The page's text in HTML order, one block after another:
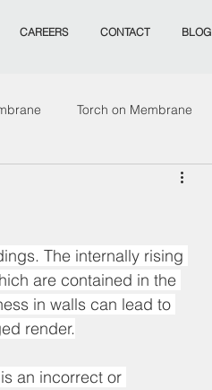
CAREERS CONTACT BLOG
Torch on Membrane
The internally rising
are contained in the
in walls can lead to
render.
an incorrect or